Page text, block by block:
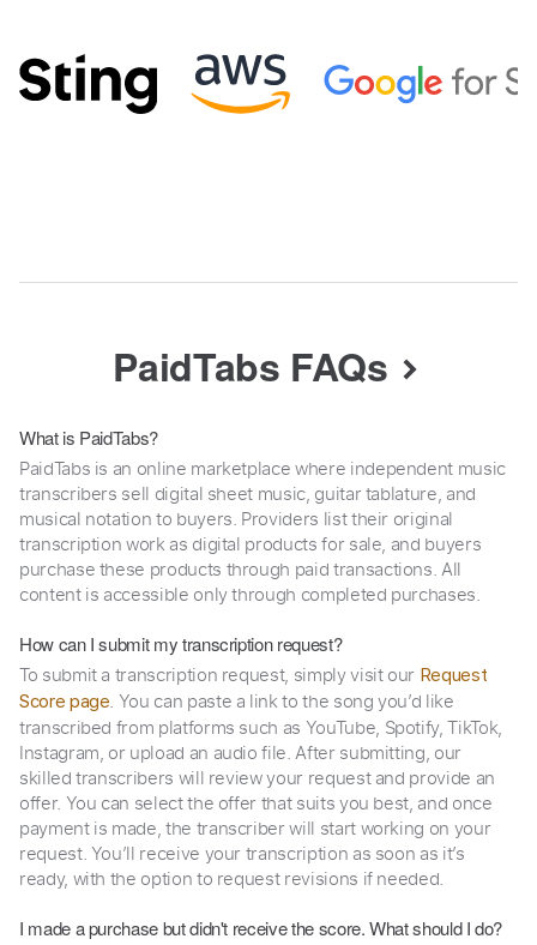
PaidTabs FAQs
What is PaidTabs?
PaidTabs is an online marketplace where independent music
transcribers sell digital sheet music, guitar tablature, and
musical notation to buyers. Providers list their original
transcription work as digital products for sale, and buyers
purchase these products through paid transactions. All
content is accessible only through completed purchases.
How can I submit my transcription request?
To submit a transcription request, simply visit our Request
Score page. You can paste a link to the song you’d like
transcribed from platforms such as YouTube, Spotify, TikTok,
Instagram, or upload an audio file. After submitting, our
skilled transcribers will review your request and provide an
offer. You can select the offer that suits you best, and once
payment is made, the transcriber will start working on your
request. You’ll receive your transcription as soon as it’s
ready, with the option to request revisions if needed.
I made a purchase but didn't receive the score. What should I do?